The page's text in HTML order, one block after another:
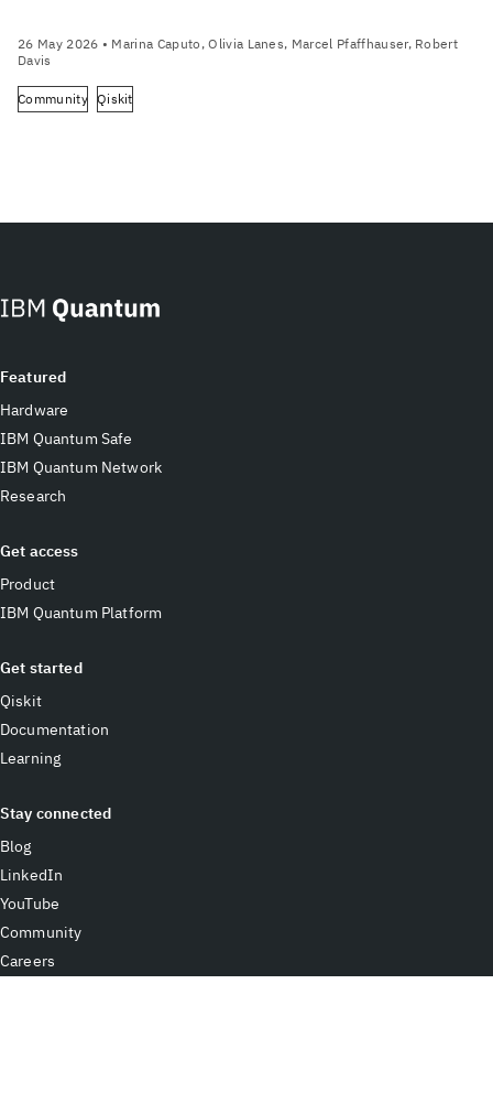
26 May 2026 • Marina Caputo, Olivia Lanes, Marcel Pfaffhauser, Robert
Davis
Community Qiskit
Featured
Hardware
IBM Quantum Safe
IBM Quantum Network
Research
Get access
Product
IBM Quantum Platform
Get started
Qiskit
Documentation
Learning
Stay connected
Blog
LinkedIn
YouTube
Community
Careers